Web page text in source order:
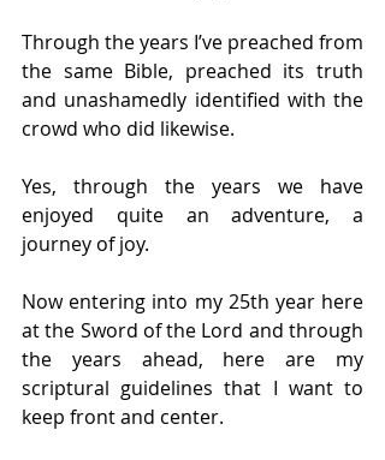
Through the years I’ve preached from
the same Bible, preached its truth
and unashamedly identified with the
crowd who did likewise.
Yes, through the years we have
enjoyed quite an adventure, a
journey of joy.
Now entering into my 25th year here
at the Sword of the Lord and through
the years ahead, here are my
scriptural guidelines that I want to
keep front and center.